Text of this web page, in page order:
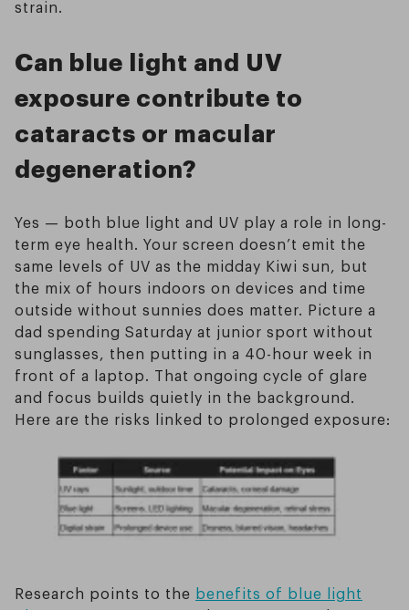
strain.
Can blue light and UV
exposure contribute to
cataracts or macular
degeneration?
Yes — both blue light and UV play a role in long-
term eye health. Your screen doesn’t emit the
same levels of UV as the midday Kiwi sun, but
the mix of hours indoors on devices and time
outside without sunnies does matter. Picture a
dad spending Saturday at junior sport without
sunglasses, then putting in a 40-hour week in
front of a laptop. That ongoing cycle of glare
and focus builds quietly in the background.
Here are the risks linked to prolonged exposure:
Research points to the benefits of blue light